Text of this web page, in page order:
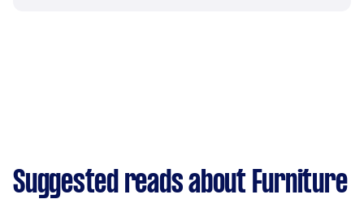
Suggested reads about Furniture